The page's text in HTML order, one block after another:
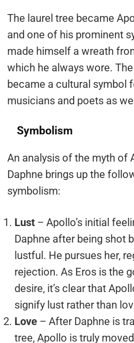
The laurel tree became
and one of his prominent
made himself a wreath
which he always wore.
became a cultural symbol
musicians and poets as
Symbolism
An analysis of the myth of
Daphne brings up the
symbolism:
Lust – Apollo’s initial
Daphne after being shot
lustful. He pursues her,
rejection. As Eros is the
desire, it’s clear that
signify lust rather than
Love – After Daphne is
tree, Apollo is truly